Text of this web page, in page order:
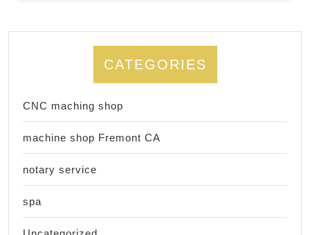
CATEGORIES
CNC maching shop
machine shop Fremont CA
notary service
spa